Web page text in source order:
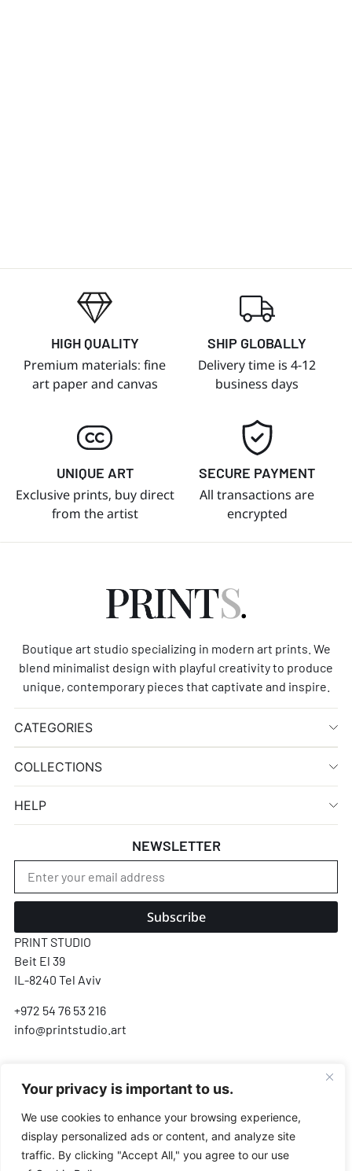
Your privacy is important to us.
We use cookies to enhance your browsing experience,
display personalized ads or content, and analyze site
traffic. By clicking "Accept All," you agree to our use
HIGH QUALITY
Premium materials: fine
art paper and canvas
SHIP GLOBALLY
Delivery time is 4-12
business days
UNIQUE ART
Exclusive prints, buy direct
from the artist
SECURE PAYMENT
All transactions are
encrypted
Boutique art studio specializing in modern art prints. We
blend minimalist design with playful creativity to produce
unique, contemporary pieces that captivate and inspire.
CATEGORIES
COLLECTIONS
HELP
NEWSLETTER
Subscribe
PRINT STUDIO
Beit El 39
IL-8240 Tel Aviv
+972 54 76 53 216
info@printstudio.art
SECURE SSL ENCRYPTED PAYMENT
VISA AMEX Pay G Pay PayPal
Payments processed by Airwallex & PayPal · We never store your card details